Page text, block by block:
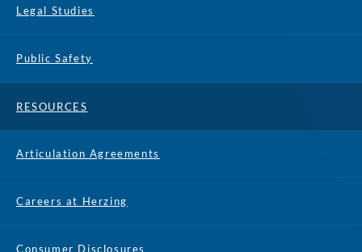
Legal Studies
Public Safety
RESOURCES
Articulation Agreements
Careers at Herzing
Consumer Disclosures